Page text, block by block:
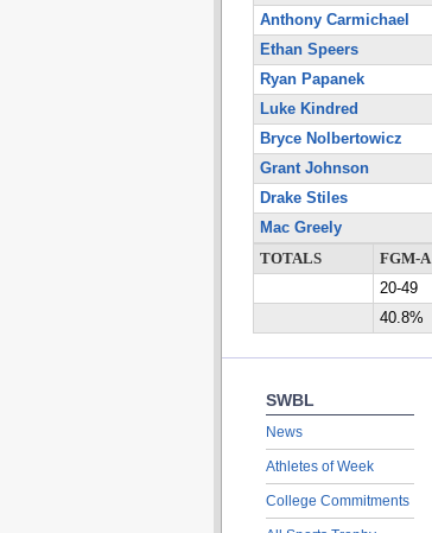
Anthony Carmichael
Ethan Speers
Ryan Papanek
Luke Kindred
Bryce Nolbertowicz
Grant Johnson
Drake Stiles
Mac Greely
TOTALS
FGM-A
20-49
40.8%
SWBL
News
Athletes of Week
College Commitments